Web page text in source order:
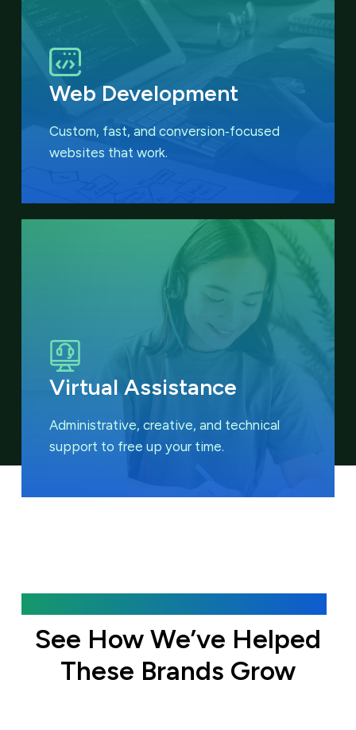
Web Development
Custom, fast, and conversion‑focused
websites that work.
Virtual Assistance
Administrative, creative, and technical
support to free up your time.
See How We’ve Helped
These Brands Grow